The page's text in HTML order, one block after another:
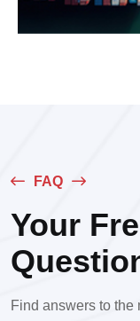
FAQ
Your
Find answers to the